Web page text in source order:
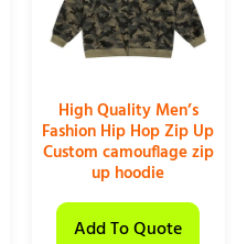
High Quality Men’s
Fashion Hip Hop Zip Up
Custom camouflage zip
up hoodie
Add To Quote